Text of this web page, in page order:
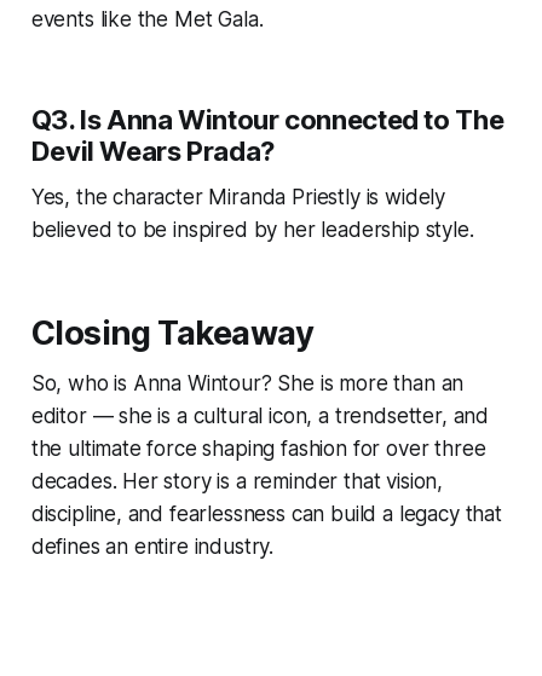
events like the Met Gala.
Q3. Is Anna Wintour connected to The
Devil Wears Prada?
Yes, the character Miranda Priestly is widely
believed to be inspired by her leadership style.
Closing Takeaway
So, who is Anna Wintour? She is more than an
editor — she is a cultural icon, a trendsetter, and
the ultimate force shaping fashion for over three
decades. Her story is a reminder that vision,
discipline, and fearlessness can build a legacy that
defines an entire industry.